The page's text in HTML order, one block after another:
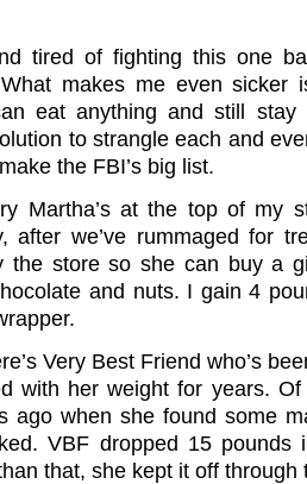
tired of fighting this one
makes me even sicker
eat anything and still
to strangle each and
the FBI’s big list.
Martha’s at the top of my
after we’ve rummaged for
the store so she can buy a
and nuts. I gain 4
Very Best Friend who’s
with her weight for years.
ago when she found some
VBF dropped 15 pounds
that, she kept it off